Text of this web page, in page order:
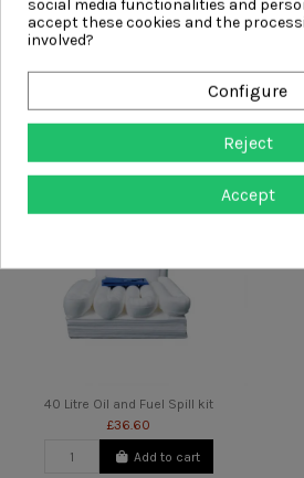
20
40 Litre Oil and Fuel Spill kit
£36.60
Add to cart
social media functionalities and
accept these cookies and the
involved?
Configure
Reject
Accept